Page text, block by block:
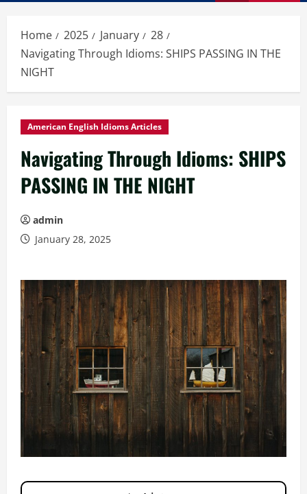
Home 2025 January
28
Navigating Through Idioms: SHIPS PASSING IN THE
NIGHT
American English Idioms Articles
Navigating Through Idioms: SHIPS
PASSING IN THE NIGHT
admin
January 28, 2025